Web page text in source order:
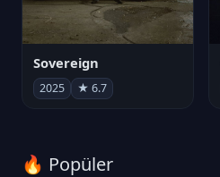
Sovereign
2025 ★ 6.7
🔥 Popüler